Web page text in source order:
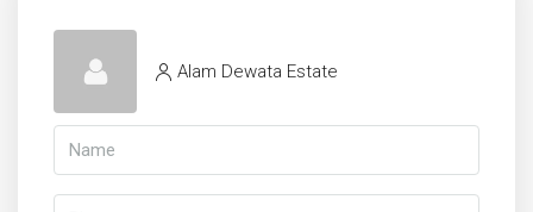
Alam Dewata Estate